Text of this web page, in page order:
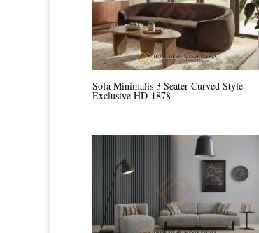
Sofa Minimalis 3 Seater Curved Style
Exclusive HD-1878